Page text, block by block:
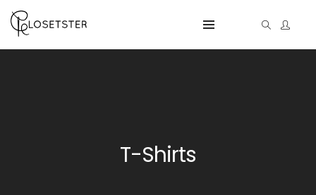
T-Shirts